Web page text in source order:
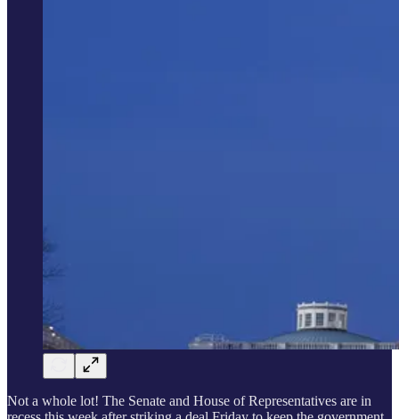
Not a whole lot! The Senate and House of Representatives are in